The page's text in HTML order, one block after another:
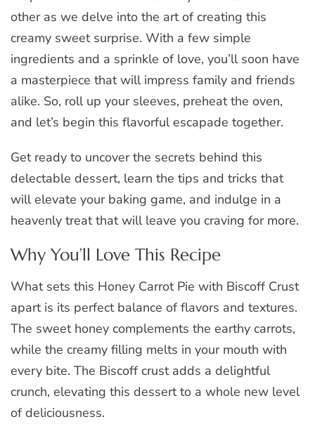
other as we delve into the art of creating this
creamy sweet surprise. With a few simple
ingredients and a sprinkle of love, you’ll soon have
a masterpiece that will impress family and friends
alike. So, roll up your sleeves, preheat the oven,
and let’s begin this flavorful escapade together.
Get ready to uncover the secrets behind this
delectable dessert, learn the tips and tricks that
will elevate your baking game, and indulge in a
heavenly treat that will leave you craving for more.
Why You’ll Love This Recipe
What sets this Honey Carrot Pie with Biscoff Crust
apart is its perfect balance of flavors and textures.
The sweet honey complements the earthy carrots,
while the creamy filling melts in your mouth with
every bite. The Biscoff crust adds a delightful
crunch, elevating this dessert to a whole new level
of deliciousness.